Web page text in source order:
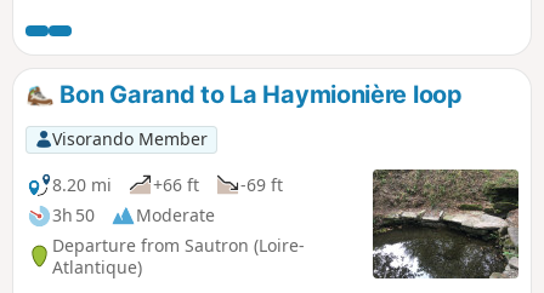
circling the lake and perhaps observing
a few birds, it ends along the Loire,
which you reach via footpaths. Here you
will find Jean-Luc Courcoult's "La maison
dans la Loire" (The House in the Loire)
and the "Tour à Plomb" (Plumb Tower).
Suitable for all seasons, this route is
particularly pleasant in the low winter
light.
Bon Garand to La Haymionière loop
Visorando Member
8.20 mi
+66 ft
-69 ft
3h 50
Moderate
Departure from Sautron (Loire-
Atlantique)